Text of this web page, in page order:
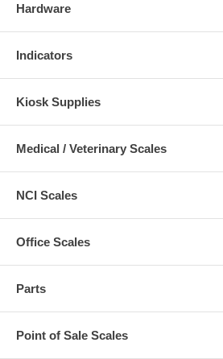
Hardware
Indicators
Kiosk Supplies
Medical / Veterinary Scales
NCI Scales
Office Scales
Parts
Point of Sale Scales